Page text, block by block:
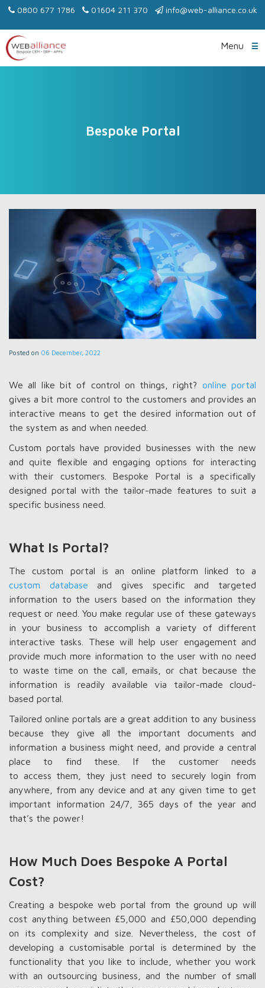
Bespoke Portal
Posted on 06 December, 2022
We all like bit of control on things, right? online portal
gives a bit more control to the customers and provides an
interactive means to get the desired information out of
the system as and when needed.
Custom portals have provided businesses with the new
and quite flexible and engaging options for interacting
with their customers. Bespoke Portal is a specifically
designed portal with the tailor-made features to suit a
specific business need.
What Is Portal?
The custom portal is an online platform linked to a
custom database and gives specific and targeted
information to the users based on the information they
request or need. You make regular use of these gateways
in your business to accomplish a variety of different
interactive tasks. These will help user engagement and
provide much more information to the user with no need
to waste time on the call, emails, or chat because the
information is readily available via tailor-made cloud-
based portal.
Tailored online portals are a great addition to any business
because they give all the important documents and
information a business might need, and provide a central
place to find these. If the customer needs
to access them, they just need to securely login from
anywhere, from any device and at any given time to get
important information 24/7, 365 days of the year and
that’s the power!
How Much Does Bespoke A Portal
Cost?
Creating a bespoke web portal from the ground up will
cost anything between £5,000 and £50,000 depending
on its complexity and size. Nevertheless, the cost of
developing a customisable portal is determined by the
functionality that you like to include, whether you work
with an outsourcing business, and the number of small
0800 677 1786 01604 211 370 info@web-alliance.co.uk
Menu